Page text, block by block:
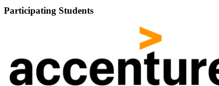
Participating Students